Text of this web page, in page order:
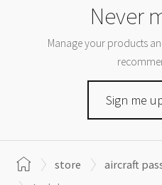
Never
Manage your products
Sign me
store
aircraft